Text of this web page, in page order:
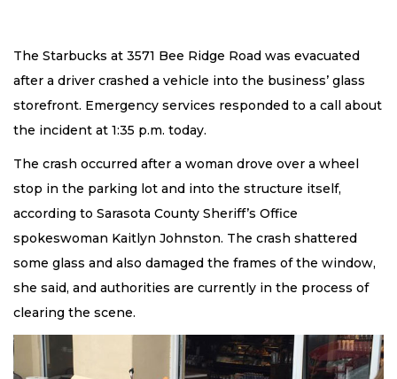
The Starbucks at 3571 Bee Ridge Road was evacuated
after a driver crashed a vehicle into the business’ glass
storefront. Emergency services responded to a call about
the incident at 1:35 p.m. today.
The crash occurred after a woman drove over a wheel
stop in the parking lot and into the structure itself,
according to Sarasota County Sheriff’s Office
spokeswoman Kaitlyn Johnston. The crash shattered
some glass and also damaged the frames of the window,
she said, and authorities are currently in the process of
clearing the scene.